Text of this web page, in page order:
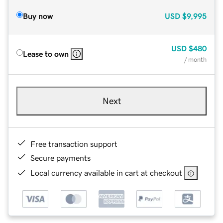
Buy now USD $9,995
Lease to own
USD $480
/ month
Next
Free transaction support
Secure payments
Local currency available in cart at checkout